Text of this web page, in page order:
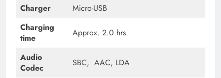
Charger
Micro-USB
Charging
time
Approx. 2.0 hrs
Audio
Codec
SBC, AAC, LDA